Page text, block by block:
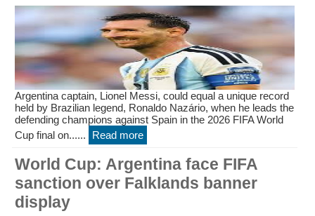
Argentina captain, Lionel Messi, could equal a unique record
held by Brazilian legend, Ronaldo Nazário, when he leads the
defending champions against Spain in the 2026 FIFA World
Cup final on......
Read more
World Cup: Argentina face FIFA
sanction over Falklands banner
display